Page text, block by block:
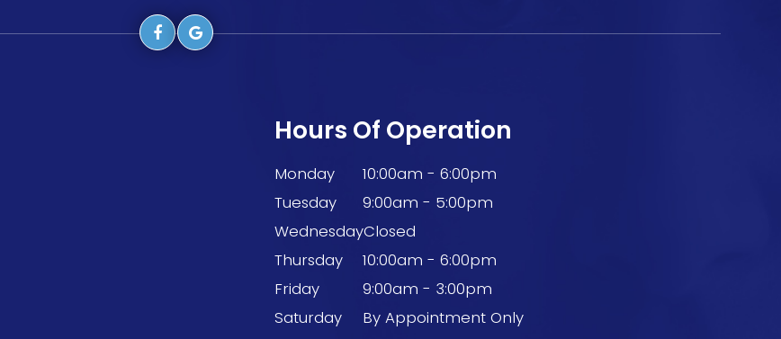
Hours Of Operation
Monday
10:00am - 6:00pm
Tuesday
9:00am - 5:00pm
WednesdayClosed
Thursday
10:00am - 6:00pm
Friday
9:00am - 3:00pm
Saturday
By Appointment Only